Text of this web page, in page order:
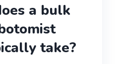
a bulk
take?